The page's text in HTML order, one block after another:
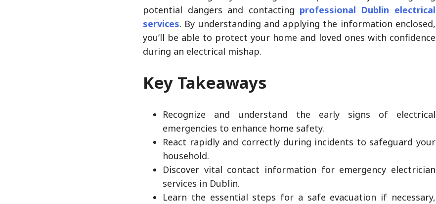
potential dangers and contacting professional Dublin electrical
services. By understanding and applying the information enclosed,
you’ll be able to protect your home and loved ones with confidence
during an electrical mishap.
Key Takeaways
Recognize and understand the early signs of electrical
emergencies to enhance home safety.
React rapidly and correctly during incidents to safeguard your
household.
Discover vital contact information for emergency electrician
services in Dublin.
Learn the essential steps for a safe evacuation if necessary,